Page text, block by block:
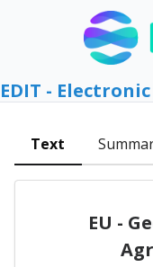
EDIT -
Text
EU -